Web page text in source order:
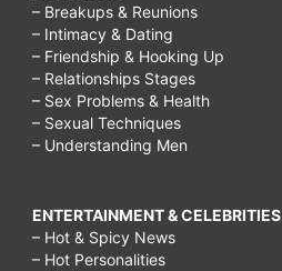
– Breakups & Reunions
– Intimacy & Dating
– Friendship & Hooking Up
– Relationships Stages
– Sex Problems & Health
– Sexual Techniques
– Understanding Men
ENTERTAINMENT & CELEBRITIES
– Hot & Spicy News
– Hot Personalities